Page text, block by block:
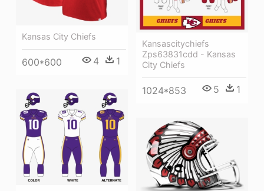
Kansas City Chiefs
600*600 4 1
Kansascitychiefs
Zps63831cdd - Kansas
City Chiefs
1024*853 5 1